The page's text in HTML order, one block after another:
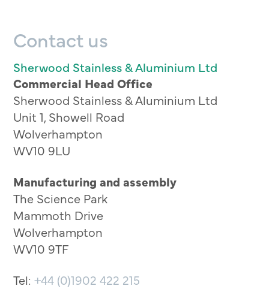
Contact us
Sherwood Stainless & Aluminium Ltd
Commercial Head Office
Sherwood Stainless & Aluminium Ltd
Unit 1, Showell Road
Wolverhampton
WV10 9LU
Manufacturing and assembly
The Science Park
Mammoth Drive
Wolverhampton
WV10 9TF
Tel:+44 (0)1902 422 215